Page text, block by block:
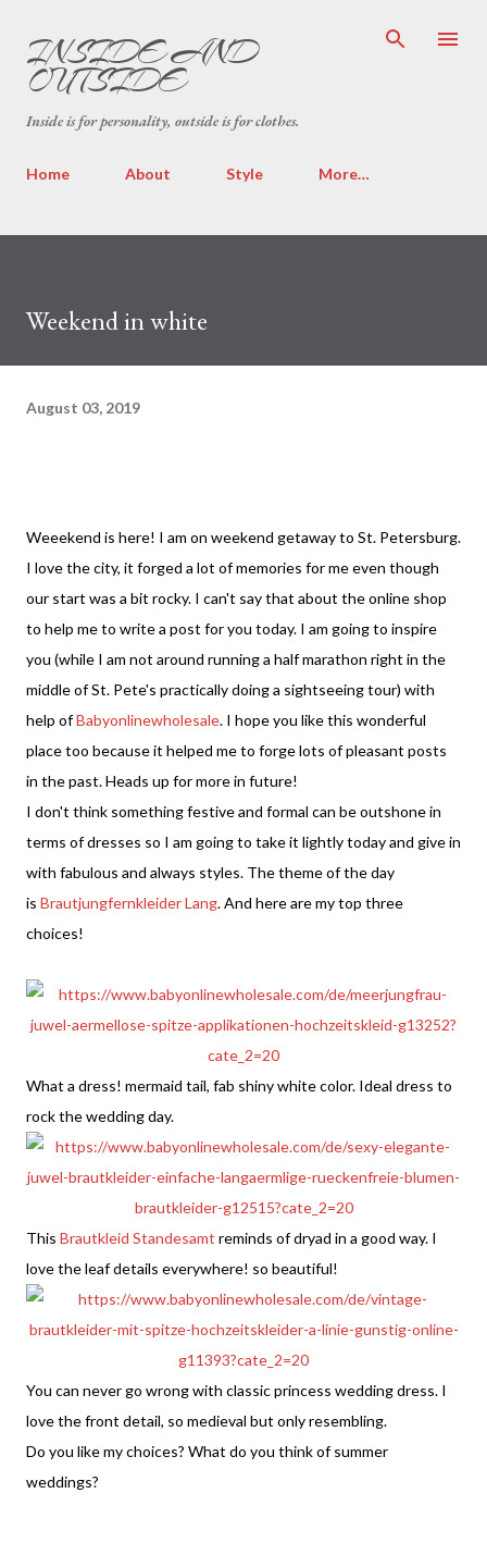
INSIDE AND
OUTSIDE
Inside is for personality, outside is for clothes.
Home About Style More…
Weekend in white
August 03, 2019
Weeekend is here! I am on weekend getaway to St. Petersburg.
I love the city, it forged a lot of memories for me even though
our start was a bit rocky. I can't say that about the online shop
to help me to write a post for you today. I am going to inspire
you (while I am not around running a half marathon right in the
middle of St. Pete's practically doing a sightseeing tour) with
help ofBabyonlinewholesale. I hope you like this wonderful
place too because it helped me to forge lots of pleasant posts
in the past. Heads up for more in future!
I don't think something festive and formal can be outshone in
terms of dresses so I am going to take it lightly today and give in
with fabulous and always styles. The theme of the day
is Brautjungfernkleider Lang. And here are my top three
choices!
What a dress! mermaid tail, fab shiny white color. Ideal dress to
rock the wedding day.
This Brautkleid Standesamt reminds of dryad in a good way. I
love the leaf details everywhere! so beautiful!
You can never go wrong with classic princess wedding dress. I
love the front detail, so medieval but only resembling.
Do you like my choices? What do you think of summer
weddings?